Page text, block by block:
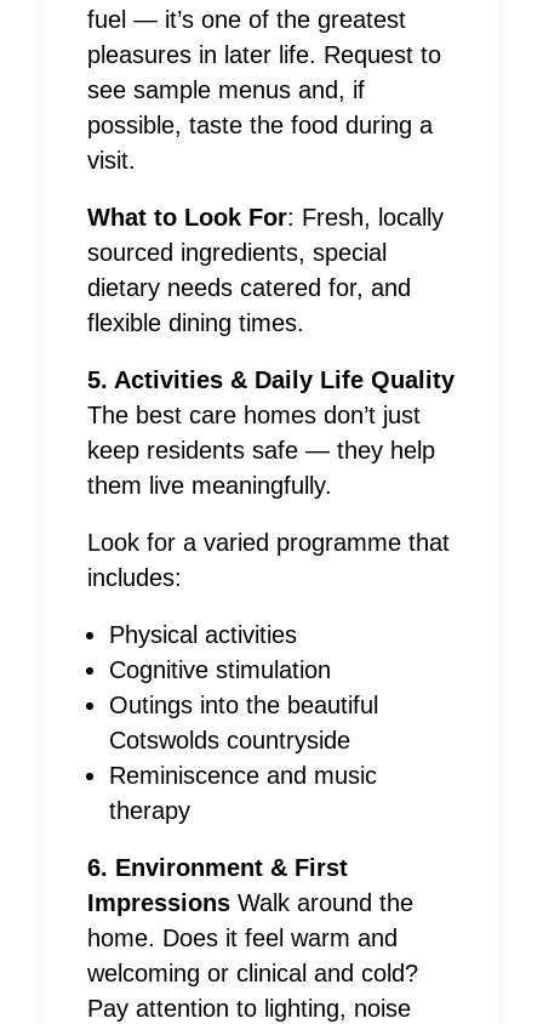
fuel — it’s one of the greatest
pleasures in later life. Request to
see sample menus and, if
possible, taste the food during a
visit.
What to Look For: Fresh, locally
sourced ingredients, special
dietary needs catered for, and
flexible dining times.
5. Activities & Daily Life Quality
The best care homes don’t just
keep residents safe — they help
them live meaningfully.
Look for a varied programme that
includes:
Physical activities
Cognitive stimulation
Outings into the beautiful
Cotswolds countryside
Reminiscence and music
therapy
6. Environment & First
Impressions Walk around the
home. Does it feel warm and
welcoming or clinical and cold?
Pay attention to lighting, noise